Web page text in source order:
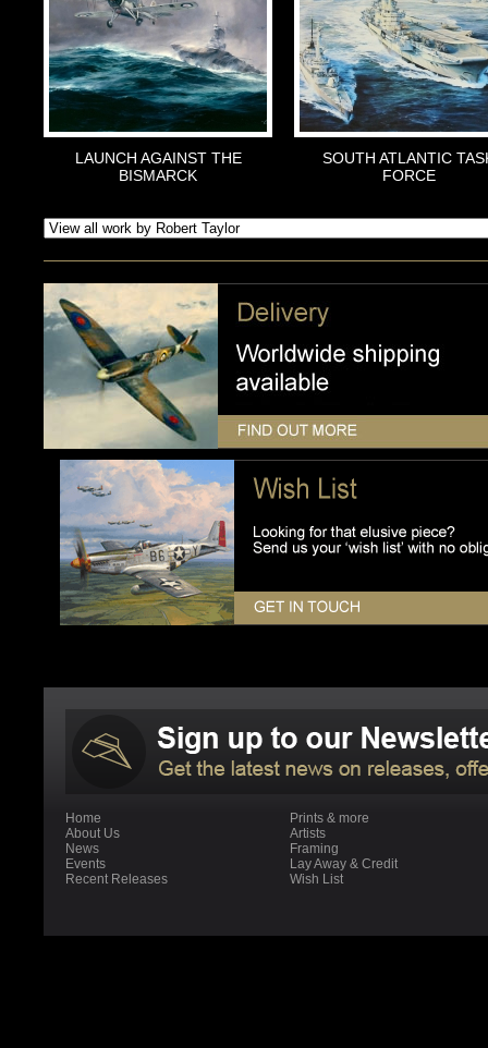
LAUNCH AGAINST THE
BISMARCK
SOUTH ATLANTIC
FORCE
Home
About Us
News
Events
Recent Releases
Prints & more
Artists
Framing
Lay Away & Credit
Wish List